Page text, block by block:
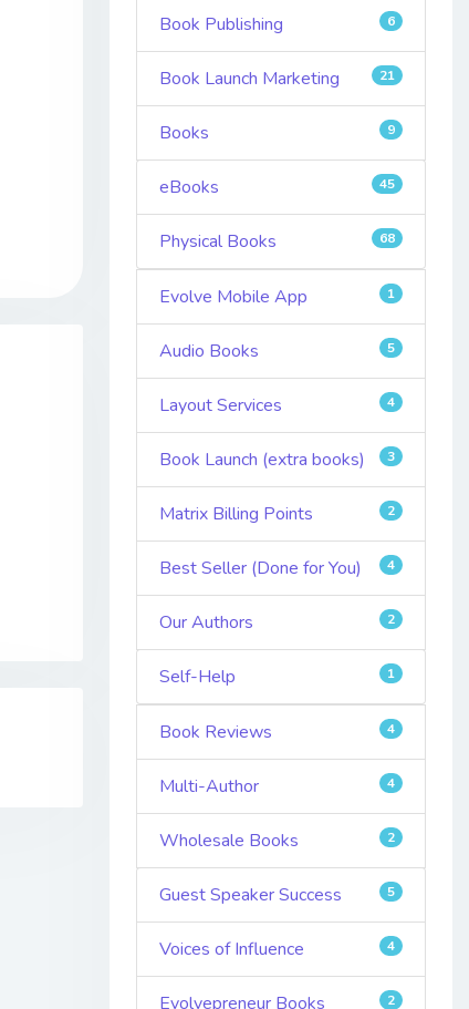
Book Publishing 6
Book Launch Marketing 21
Books 9
eBooks 45
Physical Books 68
Evolve Mobile App 1
Audio Books 5
Layout Services 4
Book Launch (extra books) 3
Matrix Billing Points 2
Best Seller (Done for You) 4
Our Authors 2
Self-Help 1
Book Reviews 4
Multi-Author 4
Wholesale Books 2
Guest Speaker Success 5
Voices of Influence 4
Evolvepreneur Books 2